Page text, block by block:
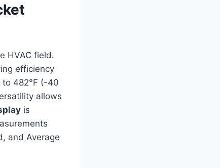
HVAC field.
efficiency
482°F (-40
allows
is ​
and Average